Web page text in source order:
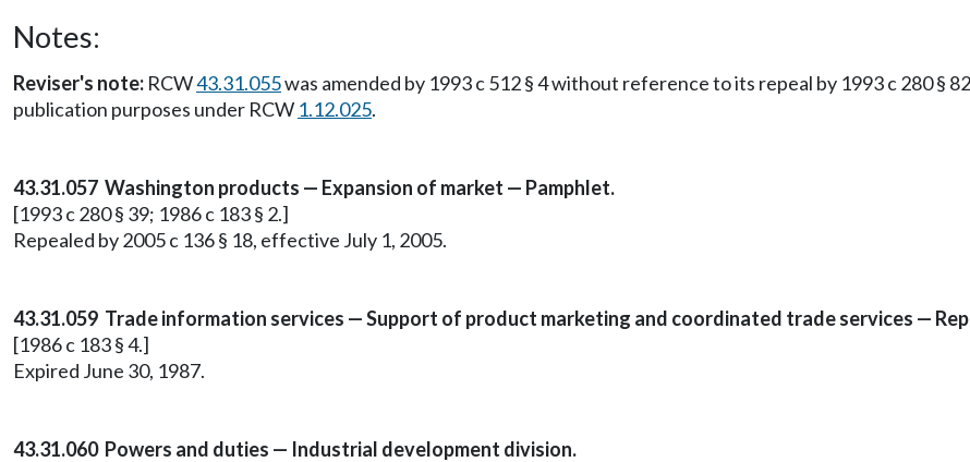
Notes:
Reviser's note: RCW43.31.055was amended by 1993 c 512 § 4 without reference to its repeal by 1993 c 280 §
publication purposes under RCW 1.12.025.
43.31.057 Washington products — Expansion of market — Pamphlet.
[1993 c 280 § 39; 1986 c 183 § 2.]
Repealed by 2005 c 136 § 18, effective July 1, 2005.
43.31.059 Trade information services — Support of product marketing and coordinated trade services —
[1986 c 183 § 4.]
Expired June 30, 1987.
43.31.060 Powers and duties — Industrial development division.